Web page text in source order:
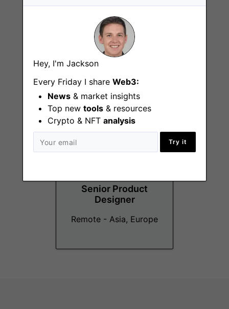
Hey, I'm Jackson
Every Friday I share Web3:
News & market insights
Top new tools & resources
Crypto & NFT analysis
Try it
Affiliate Manager -
Remote - NYC
Senior Product
Designer
Remote - Asia, Europe